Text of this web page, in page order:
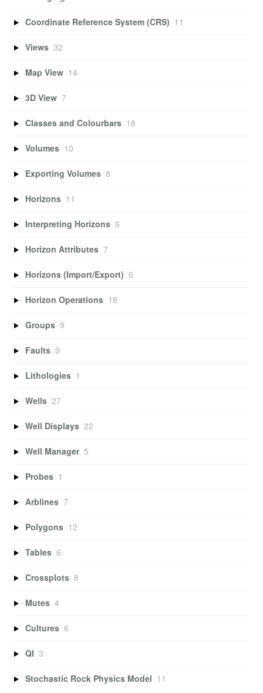
Coordinate Reference System (CRS) 11
Views 32
Map View 14
3D View 7
Classes and Colourbars 18
Volumes 10
Exporting Volumes 8
Horizons 11
Interpreting Horizons 6
Horizon Attributes 7
Horizons (Import/Export) 6
Horizon Operations 18
Groups 9
Faults 9
Lithologies 1
Wells 27
Well Displays 22
Well Manager 5
Probes 1
Arblines 7
Polygons 12
Tables 6
Crossplots 8
Mutes 4
Cultures 6
QI 3
Stochastic Rock Physics Model 11